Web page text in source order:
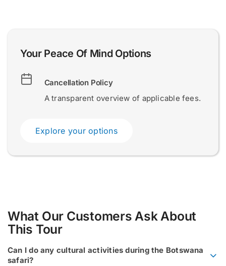
Your Peace Of Mind Options
Cancellation Policy
A transparent overview of applicable fees.
Explore your options
What Our Customers Ask About
This Tour
Can I do any cultural activities during the Botswana
safari?
Submit
Submit